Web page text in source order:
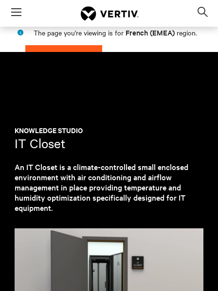
Menu
The page you're viewing is for French (EMEA) region.
PROCEED STAY IN MY REGION
KNOWLEDGE STUDIO
IT Closet
An IT Closet is a climate-controlled small enclosed
environment with air conditioning and airflow
management in place providing temperature and
humidity optimization specifically designed for IT
equipment.